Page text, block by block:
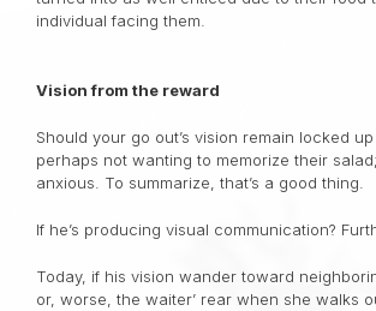
individual facing them.
Vision from the reward
Should your go out’s vision remain locked
perhaps not wanting to memorize their
anxious. To summarize, that’s a good thing.
If he’s producing visual communication?
Today, if his vision wander toward
or, worse, the waiter’ rear when she walks